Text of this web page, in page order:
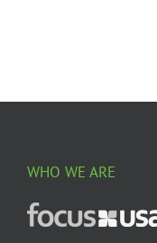
WHO WE ARE